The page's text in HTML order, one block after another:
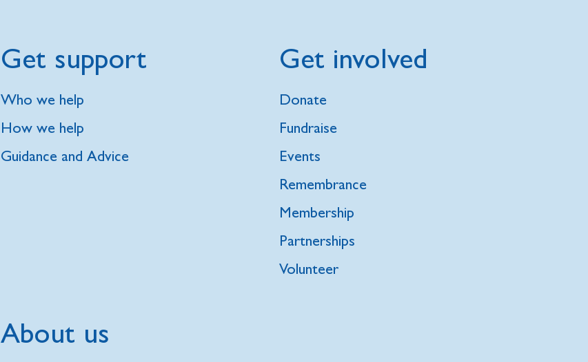
Get support
Who we help
How we help
Guidance and Advice
Get involved
Donate
Fundraise
Events
Remembrance
Membership
Partnerships
Volunteer
About us